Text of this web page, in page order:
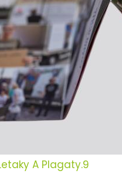
A Plagaty.9